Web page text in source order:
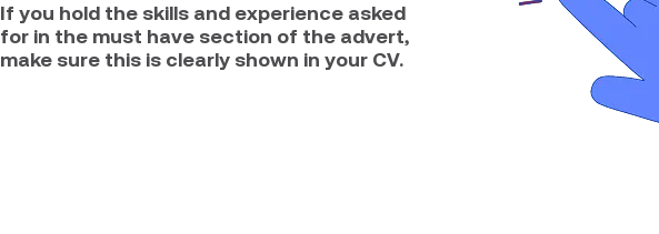
If you hold the skills and experience asked
for in the must have section of the advert,
make sure this is clearly shown in your CV.